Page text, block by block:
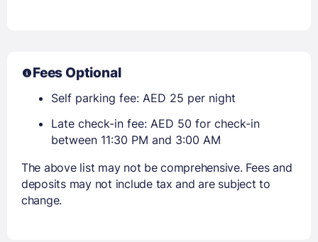
Fees Optional
Self parking fee: AED 25 per night
Late check-in fee: AED 50 for check-in
between 11:30 PM and 3:00 AM
The above list may not be comprehensive. Fees and
deposits may not include tax and are subject to
change.